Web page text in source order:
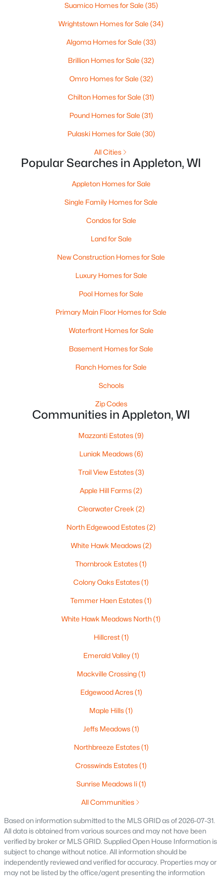
MLS#: RAN50330461
Active
Beds Sqft
Acres
MLS#: RAN50330435
$224,900 Active
2 1627
714 Oneida St, Appleton, WI 54911
MLS#: RAN50330368
882
MLS#: RAN50330445
Active
1020
2112 Superior St, Appleton, WI 54911
Open: Sun 12:00 PM - 2:00 PM
$10,000 Active
4 1 1344 0.17
Suamico Homes for Sale (35)
Wrightstown Homes for Sale (34)
Algoma Homes for Sale (33)
Brillion Homes for Sale (32)
Omro Homes for Sale (32)
Chilton Homes for Sale (31)
Pound Homes for Sale (31)
Pulaski Homes for Sale (30)
All Cities
Popular Searches in Appleton, WI
Appleton Homes for Sale
Single Family Homes for Sale
Condos for Sale
Land for Sale
New Construction Homes for Sale
Luxury Homes for Sale
Pool Homes for Sale
Primary Main Floor Homes for Sale
Waterfront Homes for Sale
Basement Homes for Sale
Ranch Homes for Sale
Schools
Zip Codes
Communities in Appleton, WI
Mazzanti Estates(9)
Luniak Meadows(6)
Trail View Estates(3)
Apple Hill Farms(2)
Clearwater Creek (2)
North Edgewood Estates(2)
White Hawk Meadows(2)
Thornbrook Estates(1)
Colony Oaks Estates(1)
Temmer Haen Estates(1)
White Hawk Meadows North(1)
Hillcrest(1)
Emerald Valley(1)
Mackville Crossing(1)
Edgewood Acres(1)
Maple Hills(1)
Jeffs Meadows(1)
Northbreeze Estates(1)
Crosswinds Estates(1)
Sunrise Meadows Ii(1)
All Communities
Based on information submitted to the MLS GRID as of 2026-07-31.
All data is obtained from various sources and may not have been
verified by broker or MLS GRID. Supplied Open House Information is
subject to change without notice. All information should be
independently reviewed and verified for accuracy. Properties may or
may not be listed by the office/agent presenting the information